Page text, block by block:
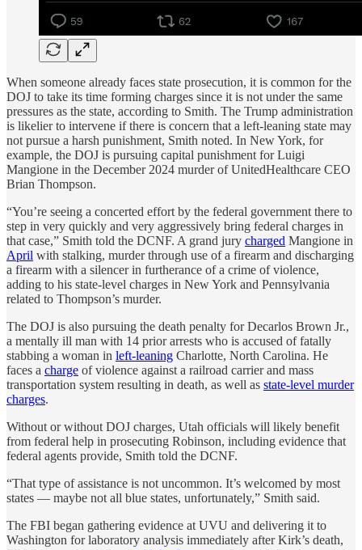
When someone already faces state prosecution, it is common for the
DOJ to take its time forming charges since it is not under the same
pressures as the state, according to Smith. The Trump administration
is likelier to intervene if there is concern that a left-leaning state may
not pursue a harsh punishment, Smith noted. In New York, for
example, the DOJ is pursuing capital punishment for Luigi
Mangione in the December 2024 murder of UnitedHealthcare CEO
Brian Thompson.
“You’re seeing a concerted effort by the federal government there to
step in very quickly and very aggressively bring federal charges in
that case,” Smith told the DCNF. A grand jury charged Mangione in
April with stalking, murder through use of a firearm and discharging
a firearm with a silencer in furtherance of a crime of violence,
adding to his state-level charges in New York and Pennsylvania
related to Thompson’s murder.
The DOJ is also pursuing the death penalty for Decarlos Brown Jr.,
a mentally ill man with 14 prior arrests who is accused of fatally
stabbing a woman in left-leaning Charlotte, North Carolina. He
faces a charge of violence against a railroad carrier and mass
transportation system resulting in death, as well as state-level murder
charges.
Without or without DOJ charges, Utah officials will likely benefit
from federal help in prosecuting Robinson, including evidence that
federal agents provide, Smith told the DCNF.
“That type of assistance is not uncommon. It’s welcomed by most
states — maybe not all blue states, unfortunately,” Smith said.
The FBI began gathering evidence at UVU and delivering it to
Washington for laboratory analysis immediately after Kirk’s death,